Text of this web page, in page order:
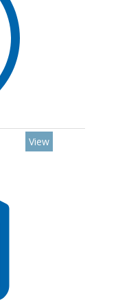
View